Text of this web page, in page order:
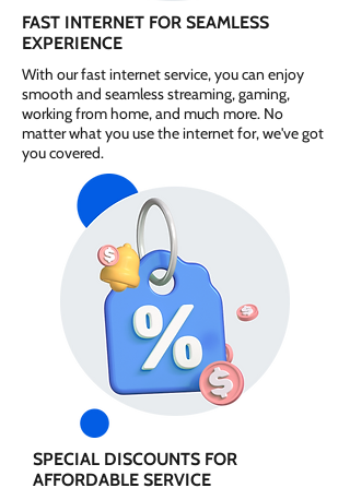
FAST INTERNET FOR SEAMLESS
EXPERIENCE
With our fast internet service, you can enjoy
smooth and seamless streaming, gaming,
working from home, and much more. No
matter what you use the internet for, we've got
you covered.
SPECIAL DISCOUNTS FOR
AFFORDABLE SERVICE